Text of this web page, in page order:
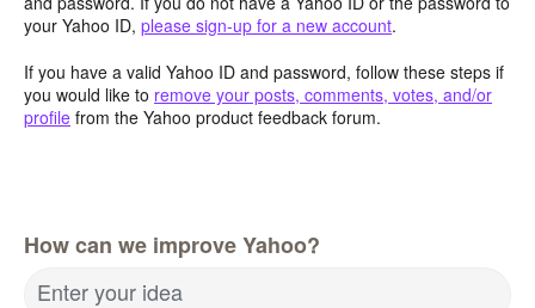
your Yahoo ID, please sign-up for a new account.
If you have a valid Yahoo ID and password, follow these steps if
you would like to remove your posts, comments, votes, and/or
profile from the Yahoo product feedback forum.
How can we improve Yahoo?
Enter your idea